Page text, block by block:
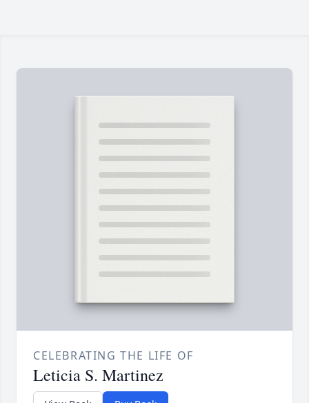
CELEBRATING THE LIFE OF
Leticia S. Martinez